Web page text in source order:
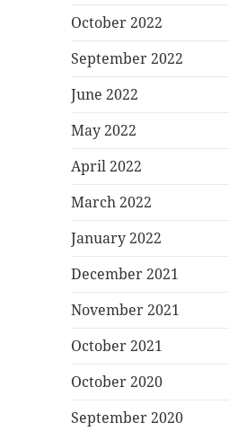
October 2022
September 2022
June 2022
May 2022
April 2022
March 2022
January 2022
December 2021
November 2021
October 2021
October 2020
September 2020